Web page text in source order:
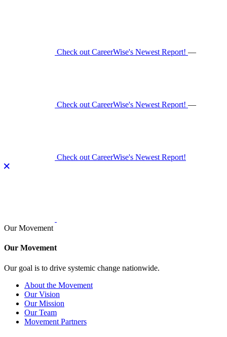
Check out CareerWise's Newest Report! —
Check out CareerWise's Newest Report! —
Check out CareerWise's Newest Report!
Our Movement
Our Movement
Our goal is to drive systemic change nationwide.
About the Movement
Our Vision
Our Mission
Our Team
Movement Partners